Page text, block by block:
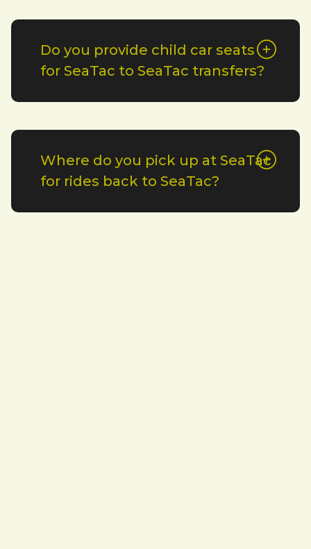
Do you provide child car seats
for SeaTac to SeaTac transfers?
Where do you pick up at SeaTac
for rides back to SeaTac?